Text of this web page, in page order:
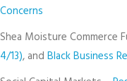
Concerns
Shea Moisture Commerce
4/13), and Black Business